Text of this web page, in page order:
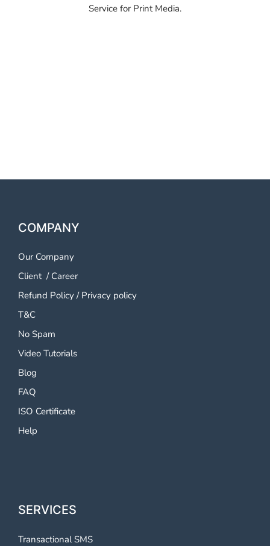
Service for Print Media.
COMPANY
Our Company
Client/ Career
Refund Policy / Privacy policy
T&C
No Spam
Video Tutorials
Blog
FAQ
ISO Certificate
Help
SERVICES
Transactional SMS